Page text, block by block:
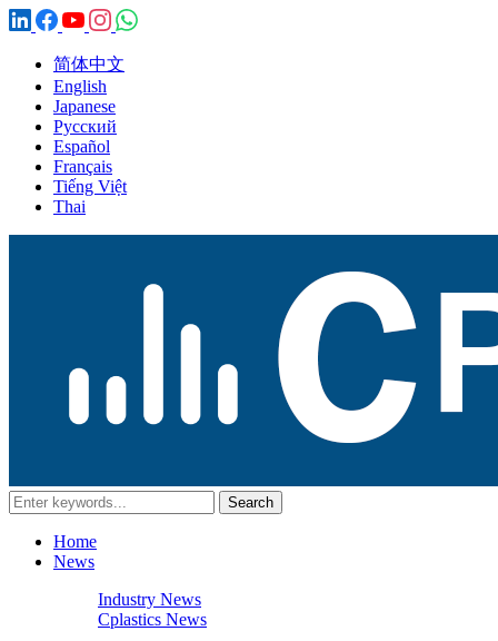
简体中文
English
Japanese
Русский
Español
Français
Tiếng Việt
Thai
Home
News
Industry News
Cplastics News